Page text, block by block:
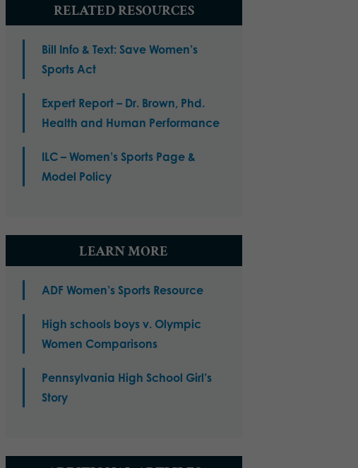
RELATED RESOURCES
Bill Info & Text: Save Women’s
Sports Act
Expert Report – Dr. Brown, Phd.
Health and Human Performance
ILC – Women’s Sports Page &
Model Policy
LEARN MORE
ADF Women’s Sports Resource
High schools boys v. Olympic
Women Comparisons
Pennsylvania High School Girl’s
Story